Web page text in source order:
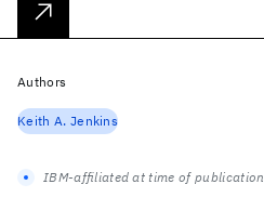
Authors
Keith A. Jenkins
IBM-affiliated at time of publication